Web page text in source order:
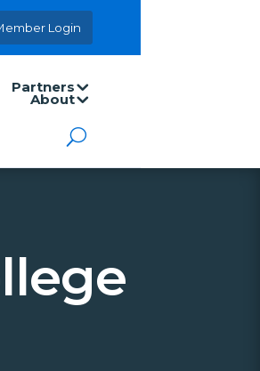
Login
Partners
About